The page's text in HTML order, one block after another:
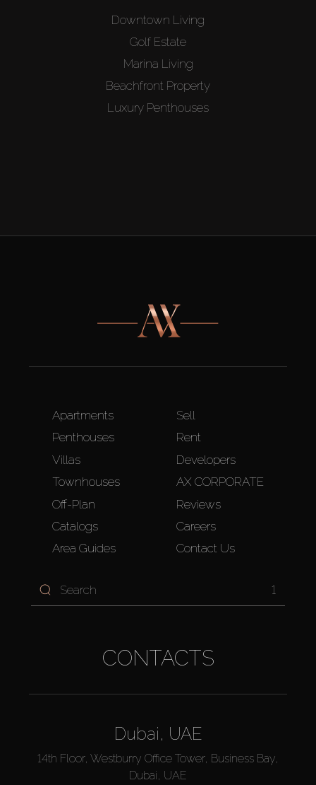
Downtown Living
Golf Estate
Marina Living
Beachfront Property
Luxury Penthouses
Apartments
Penthouses
Villas
Townhouses
Off-Plan
Catalogs
Area Guides
Sell
Rent
Developers
AX CORPORATE
Reviews
Careers
Contact Us
1
CONTACTS
Dubai, UAE
14th Floor, Westburry Office Tower, Business Bay,
Dubai, UAE